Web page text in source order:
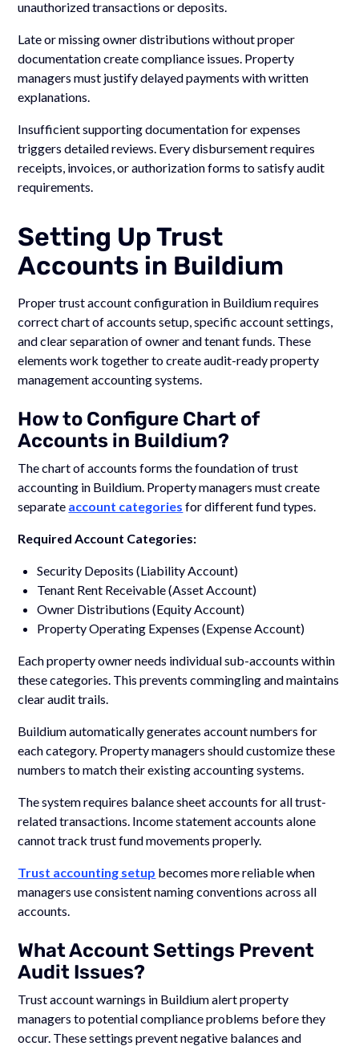
unauthorized transactions or deposits.
Late or missing owner distributions without proper
documentation create compliance issues. Property
managers must justify delayed payments with written
explanations.
Insufficient supporting documentation for expenses
triggers detailed reviews. Every disbursement requires
receipts, invoices, or authorization forms to satisfy audit
requirements.
Setting Up Trust
Accounts in Buildium
Proper trust account configuration in Buildium requires
correct chart of accounts setup, specific account settings,
and clear separation of owner and tenant funds. These
elements work together to create audit-ready property
management accounting systems.
How to Configure Chart of
Accounts in Buildium?
The chart of accounts forms the foundation of trust
accounting in Buildium. Property managers must create
separate account categories for different fund types.
Required Account Categories:
Security Deposits (Liability Account)
Tenant Rent Receivable (Asset Account)
Owner Distributions (Equity Account)
Property Operating Expenses (Expense Account)
Each property owner needs individual sub-accounts within
these categories. This prevents commingling and maintains
clear audit trails.
Buildium automatically generates account numbers for
each category. Property managers should customize these
numbers to match their existing accounting systems.
The system requires balance sheet accounts for all trust-
related transactions. Income statement accounts alone
cannot track trust fund movements properly.
Trust accounting setup becomes more reliable when
managers use consistent naming conventions across all
accounts.
What Account Settings Prevent
Audit Issues?
Trust account warnings in Buildium alert property
managers to potential compliance problems before they
occur. These settings prevent negative balances and